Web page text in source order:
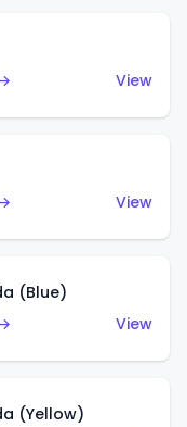
View
View
(Blue)
View
(Yellow)